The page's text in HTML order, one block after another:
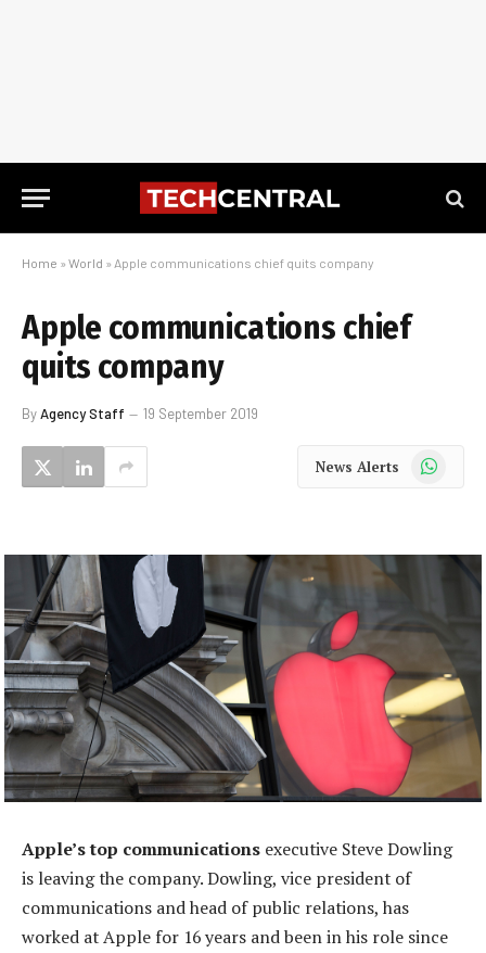
Home » World » Apple communications chief quits company
Apple communications chief
quits company
ByAgency Staff 19 September 2019
News Alerts WhatsApp
Apple’s top communications executive Steve Dowling
is leaving the company. Dowling, vice president of
communications and head of public relations, has
worked at Apple for 16 years and been in his role since